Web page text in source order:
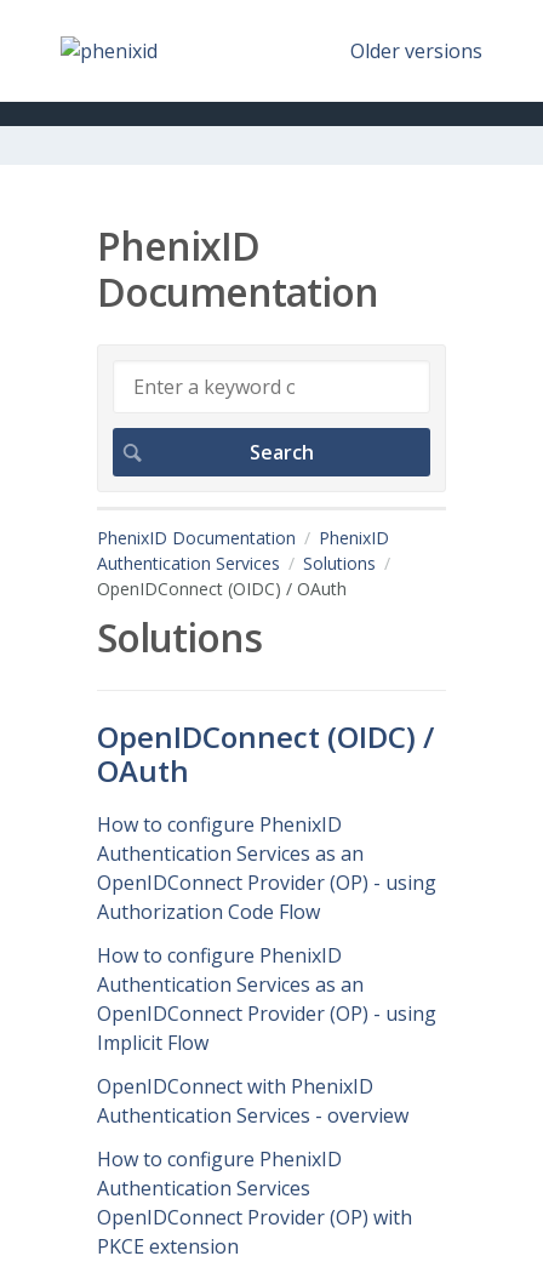
Older versions
PhenixID
Documentation
PhenixID Documentation
PhenixID
Authentication Services
Solutions
OpenIDConnect (OIDC) / OAuth
Solutions
OpenIDConnect (OIDC) /
OAuth
How to configure PhenixID
Authentication Services as an
OpenIDConnect Provider (OP) - using
Authorization Code Flow
How to configure PhenixID
Authentication Services as an
OpenIDConnect Provider (OP) - using
Implicit Flow
OpenIDConnect with PhenixID
Authentication Services - overview
How to configure PhenixID
Authentication Services
OpenIDConnect Provider (OP) with
PKCE extension